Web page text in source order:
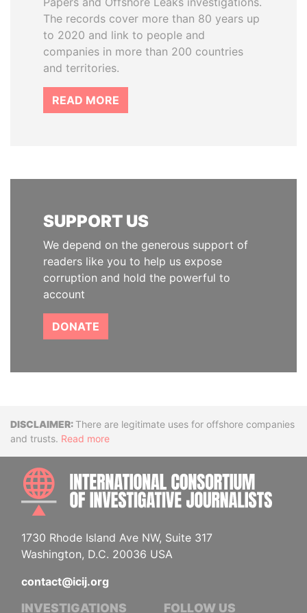
The records cover more than 80 years up
to 2020 and link to people and
companies in more than 200 countries
and territories.
READ MORE
SUPPORT US
We depend on the generous support of
readers like you to help us expose
corruption and hold the powerful to
account
DONATE
DisclaimerThere are legitimate uses for offshore companies
and trusts. Read more
1730 Rhode Island Ave NW, Suite 317
Washington, D.C. 20036 USA
contact@icij.org
INVESTIGATIONS FOLLOW US